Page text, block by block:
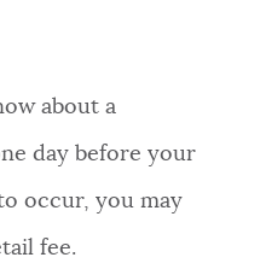
about a
day before your
occur, you may
fee.